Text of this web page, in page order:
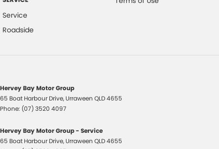
Warranty
All of our used vehicles come with a lifetime/300,000 km Mechanical
Service
Roadside
Hervey Bay Motor Group
65 Boat Harbour Drive, Urraween QLD4655
Phone: (07) 3520 4097
Hervey Bay Motor Group - Service
65 Boat Harbour Drive, Urraween QLD4655